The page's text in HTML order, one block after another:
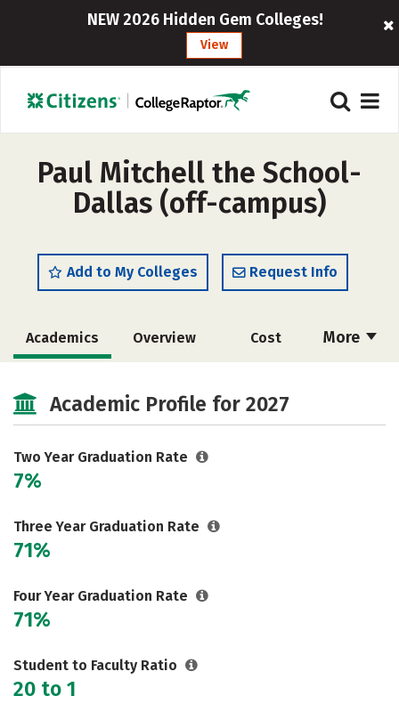
NEW 2026 Hidden Gem Colleges!
View
Paul Mitchell the School-
Dallas (off-campus)
Add to My Colleges Request Info
More
Academics Overview Cost
Academic Profile for 2027
Two Year Graduation Rate
7%
Three Year Graduation Rate
71%
Four Year Graduation Rate
71%
Student to Faculty Ratio
20 to 1